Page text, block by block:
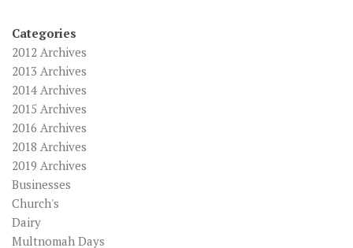
Categories
2012 Archives
2013 Archives
2014 Archives
2015 Archives
2016 Archives
2018 Archives
2019 Archives
Businesses
Church's
Dairy
Multnomah Days